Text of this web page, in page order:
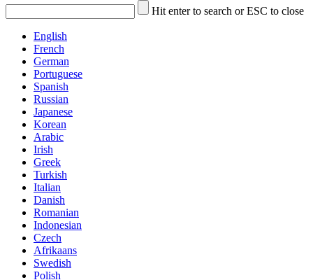
Hit enter to search or ESC to close
English
French
German
Portuguese
Spanish
Russian
Japanese
Korean
Arabic
Irish
Greek
Turkish
Italian
Danish
Romanian
Indonesian
Czech
Afrikaans
Swedish
Polish